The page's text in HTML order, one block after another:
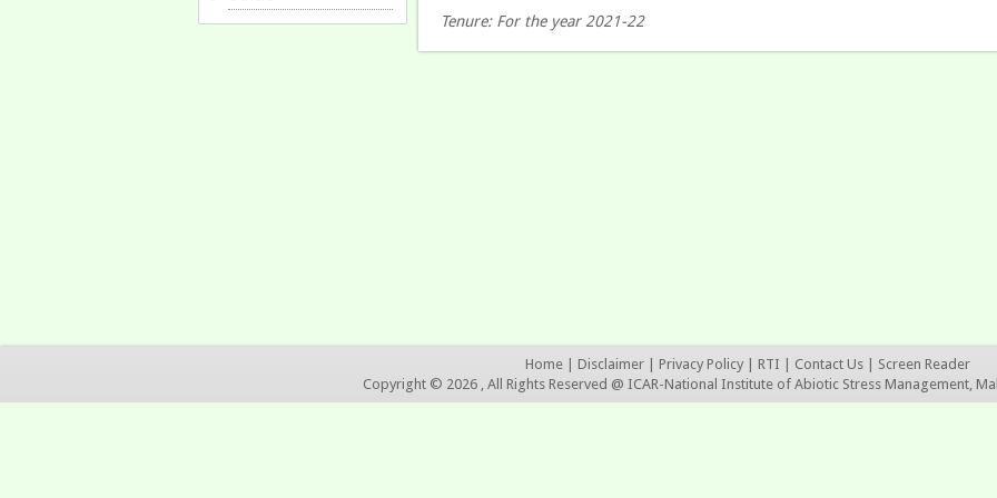
Tenure: For the year 2021-22
Home Disclaimer Privacy Policy RTI Contact Us
Screen Reader
Copyright © 2026 , All Rights Reserved @ ICAR-National Institute of Abiotic Stress Management,